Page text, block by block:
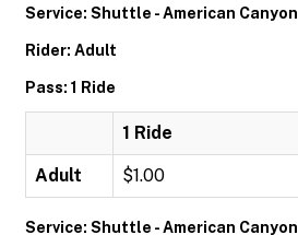
Service: Shuttle - American Canyon
Rider: Adult
Pass: 1 Ride
1 Ride
Adult $1.00
Service: Shuttle - American Canyon